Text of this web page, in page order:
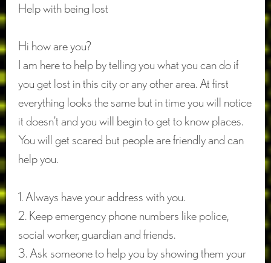
Help with being lost
Hi how are you?
I am here to help by telling you what you can do if
you get lost in this city or any other area. At first
everything looks the same but in time you will notice
it doesn’t and you will begin to get to know places.
You will get scared but people are friendly and can
help you.
1. Always have your address with you.
2. Keep emergency phone numbers like police,
social worker, guardian and friends.
3. Ask someone to help you by showing them your